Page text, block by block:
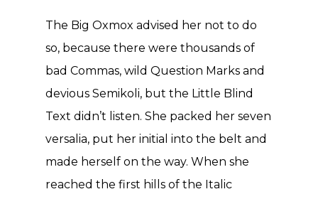
The Big Oxmox advised her not to do
so, because there were thousands of
bad Commas, wild Question Marks and
devious Semikoli, but the Little Blind
Text didn’t listen. She packed her seven
versalia, put her initial into the belt and
made herself on the way. When she
reached the first hills of the Italic